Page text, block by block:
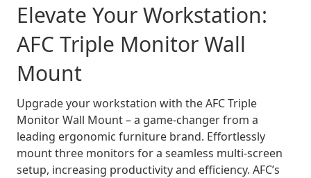
Elevate Your Workstation:
AFC Triple Monitor Wall
Mount
Upgrade your workstation with the AFC Triple
Monitor Wall Mount – a game-changer from a
leading ergonomic furniture brand. Effortlessly
mount three monitors for a seamless multi-screen
setup, increasing productivity and efficiency. AFC’s